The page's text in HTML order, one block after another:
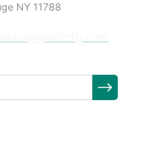
NY 11788